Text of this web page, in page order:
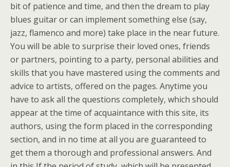
bit of patience and time, and then the dream to play
blues guitar or can implement something else (say,
jazz, flamenco and more) take place in the near future.
You will be able to surprise their loved ones, friends
or partners, pointing to a party, personal abilities and
skills that you have mastered using the comments and
advice to artists, offered on the pages. Anytime you
have to ask all the questions completely, which should
appear at the time of acquaintance with this site, its
authors, using the form placed in the corresponding
section, and in no time at all you are guaranteed to
get them a thorough and professional answers. And